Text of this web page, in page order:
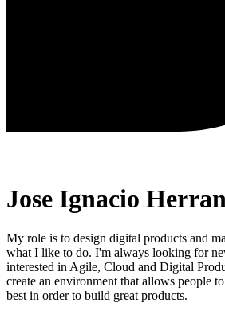
Jose Ignacio
My role is to design digital products and
what I like to do. I'm always looking for
interested in Agile, Cloud and Digital
create an environment that allows people
best in order to build great products.